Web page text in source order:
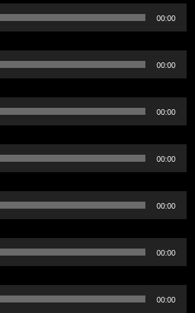
00:00
00:00
00:00
00:00
00:00
00:00
00:00